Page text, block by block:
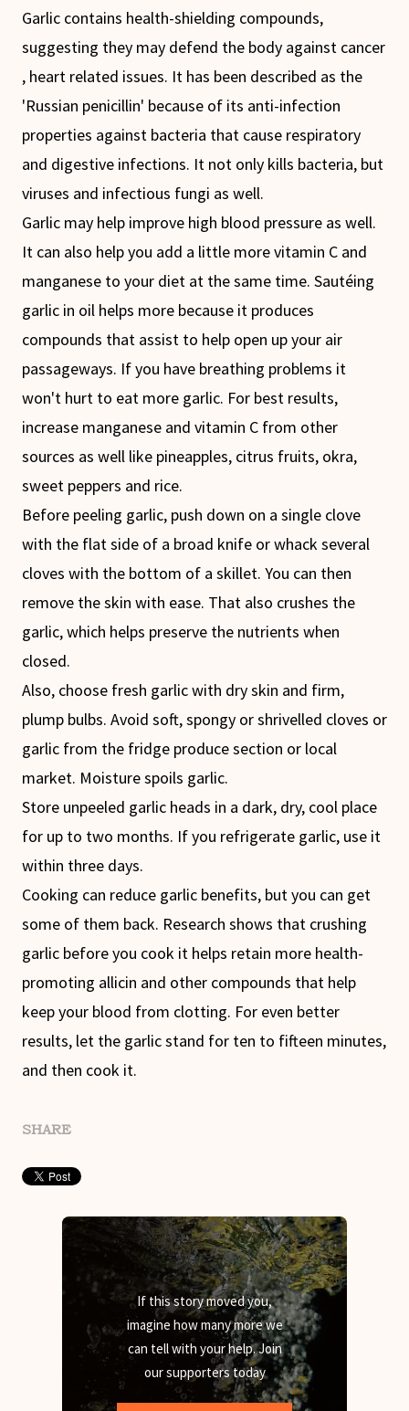
Garlic contains health-shielding compounds,
suggesting they may defend the body against cancer
, heart related issues. It has been described as the
'Russian penicillin' because of its anti-infection
properties against bacteria that cause respiratory
and digestive infections. It not only kills bacteria, but
viruses and infectious fungi as well.
Garlic may help improve high blood pressure as well.
It can also help you add a little more vitamin C and
manganese to your diet at the same time. Sautéing
garlic in oil helps more because it produces
compounds that assist to help open up your air
passageways. If you have breathing problems it
won't hurt to eat more garlic. For best results,
increase manganese and vitamin C from other
sources as well like pineapples, citrus fruits, okra,
sweet peppers and rice.
Before peeling garlic, push down on a single clove
with the flat side of a broad knife or whack several
cloves with the bottom of a skillet. You can then
remove the skin with ease. That also crushes the
garlic, which helps preserve the nutrients when
closed.
Also, choose fresh garlic with dry skin and firm,
plump bulbs. Avoid soft, spongy or shrivelled cloves or
garlic from the fridge produce section or local
market. Moisture spoils garlic.
Store unpeeled garlic heads in a dark, dry, cool place
for up to two months. If you refrigerate garlic, use it
within three days.
Cooking can reduce garlic benefits, but you can get
some of them back. Research shows that crushing
garlic before you cook it helps retain more health-
promoting allicin and other compounds that help
keep your blood from clotting. For even better
results, let the garlic stand for ten to fifteen minutes,
and then cook it.
SHARE
If this story moved you,
imagine how many more we
can tell with your help. Join
our supporters today